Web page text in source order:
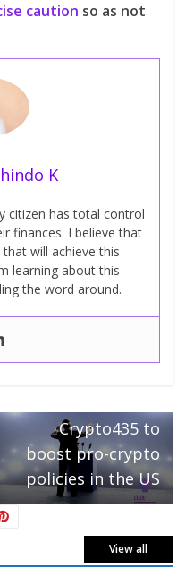
caution so as not
K
citizen has total control
finances. I believe that
will achieve this
learning about this
the word around.
Crypto435 to
boost pro-crypto
policies in the US
View all